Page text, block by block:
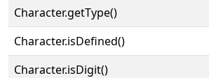
Character.getType()
Character.isDefined()
Character.isDigit()